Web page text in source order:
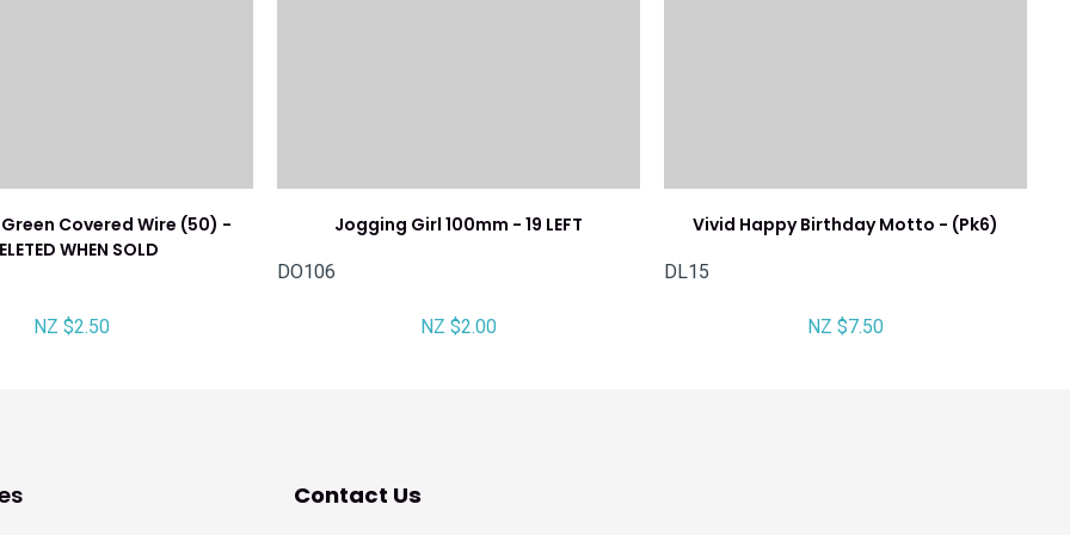
Covered Wire (50) -
WHEN SOLD
NZ $2.50
Jogging Girl 100mm - 19 LEFT
DO106
NZ $2.00
Vivid Happy Birthday Motto - (Pk6)
DL15
NZ $7.50
Contact Us